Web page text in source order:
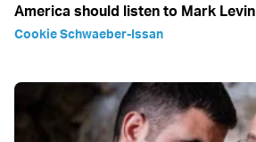
America should listen to Mark Levin
Cookie Schwaeber-Issan